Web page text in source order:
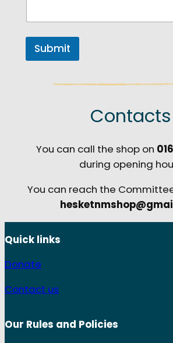
Submit
Contacts
You can call the shop on
during opening
You can reach the
Quick links
Donate
Contact us
Our Rules and Policies